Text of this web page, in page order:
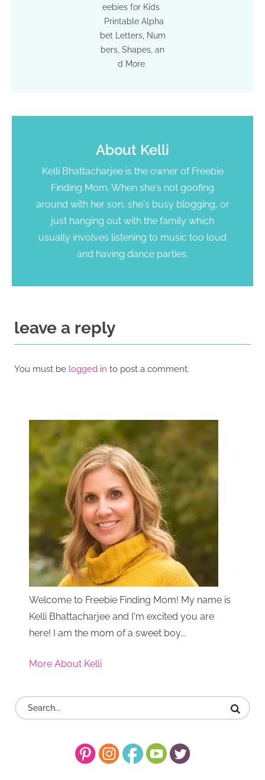
eebies for Kids
Printable Alpha
bet Letters, Num
bers, Shapes, an
d More
About Kelli
Kelli Bhattacharjee is the owner of Freebie
Finding Mom. When she's not goofing
around with her son, she's busy blogging, or
just hanging out with the family which
usually involves listening to music too loud
and having dance parties.
leave a reply
You must be logged in to post a comment.
Welcome to Freebie Finding Mom! My name is
Kelli Bhattacharjee and I'm excited you are
here! I am the mom of a sweet boy...
More About Kelli